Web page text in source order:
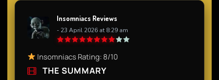
Insomniacs Reviews
- 23 April 2026 at 8:29 am
Insomniacs Rating: 8/10
THE SUMMARY